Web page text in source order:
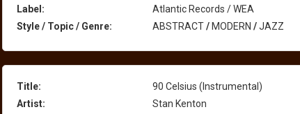
Label:
Atlantic Records / WEA
Style / Topic / Genre:
ABSTRACT/MODERN /JAZZ
Title:
90 Celsius (Instrumental)
Artist:
Stan Kenton